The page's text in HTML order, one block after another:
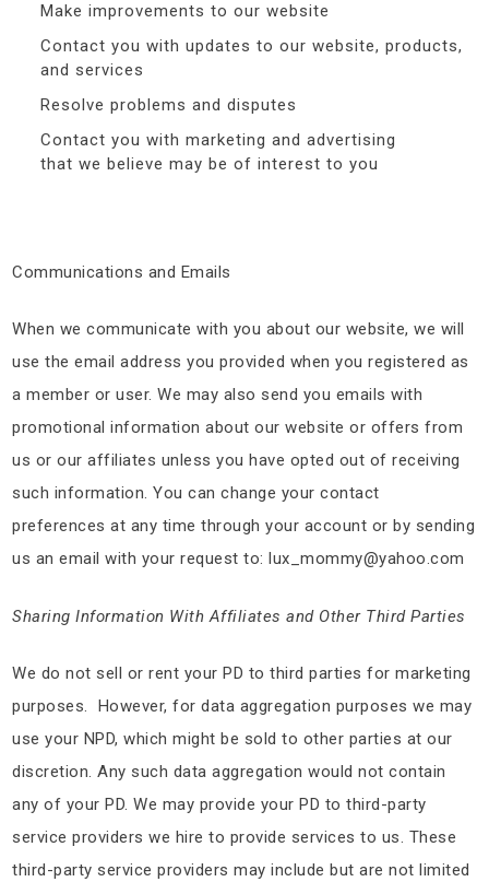
Make improvements to our website
Contact you with updates to our website, products,
and services
Resolve problems and disputes
Contact you with marketing and advertising
that we believe may be of interest to you
Communications and Emails
When we communicate with you about our website, we will
use the email address you provided when you registered as
a member or user. We may also send you emails with
promotional information about our website or offers from
us or our affiliates unless you have opted out of receiving
such information. You can change your contact
preferences at any time through your account or by sending
us an email with your request to: lux_mommy@yahoo.com
Sharing Information With Affiliates and Other Third Parties
We do not sell or rent your PD to third parties for marketing
purposes. However, for data aggregation purposes we may
use your NPD, which might be sold to other parties at our
discretion. Any such data aggregation would not contain
any of your PD. We may provide your PD to third-party
service providers we hire to provide services to us. These
third-party service providers may include but are not limited